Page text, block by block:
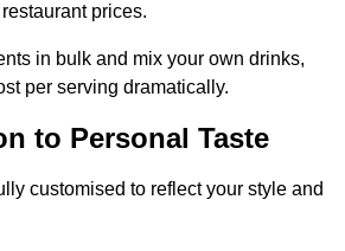
prices.
in bulk and mix your own drinks,
per serving dramatically.
to Personal Taste
customised to reflect your style and